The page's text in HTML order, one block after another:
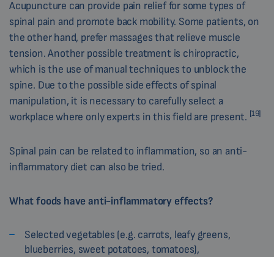
Acupuncture can provide pain relief for some types of
spinal pain and promote back mobility. Some patients, on
the other hand, prefer massages that relieve muscle
tension. Another possible treatment is chiropractic,
which is the use of manual techniques to unblock the
spine. Due to the possible side effects of spinal
manipulation, it is necessary to carefully select a
workplace where only experts in this field are present. [19]
Spinal pain can be related to inflammation, so an anti-
inflammatory diet can also be tried.
What foods have anti-inflammatory effects?
Selected vegetables (e.g. carrots, leafy greens,
blueberries, sweet potatoes, tomatoes),